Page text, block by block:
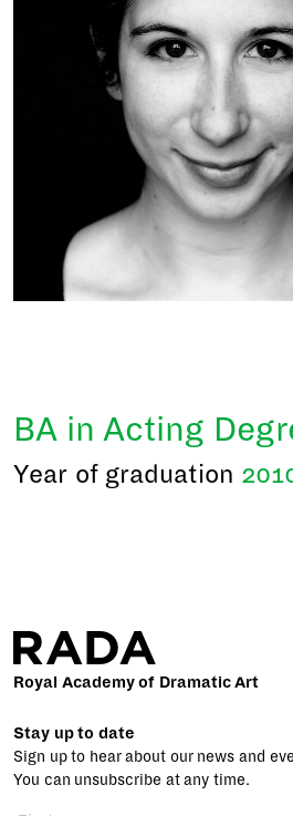
BA in Acting
Year of graduation
Royal Academy of Dramatic Art
Stay up to date
Sign up to hear about our news and
You can unsubscribe at any time.